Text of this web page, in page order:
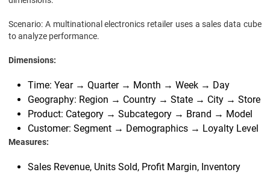
Scenario: A multinational electronics retailer uses a sales data cube
to analyze performance.
Dimensions:
Time: Year → Quarter → Month → Week → Day
Geography: Region → Country → State → City → Store
Product: Category → Subcategory → Brand → Model
Customer: Segment → Demographics → Loyalty Level
Measures:
Sales Revenue, Units Sold, Profit Margin, Inventory